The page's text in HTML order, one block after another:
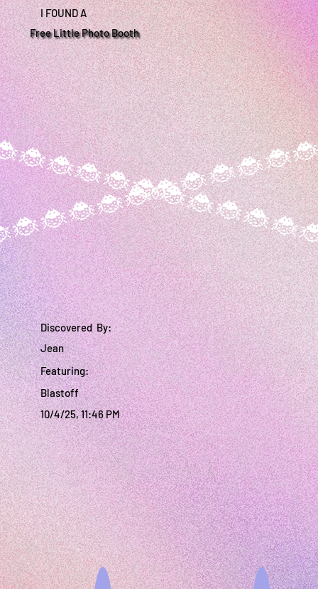
Discovered By:
Jean
Featuring:
Blastoff
10/4/25, 11:46 PM
I FOUND A
Free Little Photo Booth